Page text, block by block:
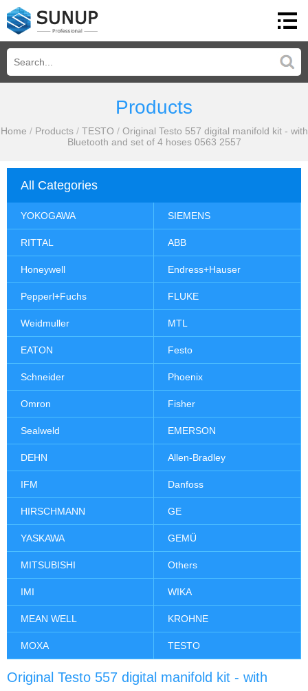
Products
Home / Products / TESTO / Original Testo 557 digital manifold kit - with
Bluetooth and set of 4 hoses 0563 2557
All Categories
YOKOGAWA SIEMENS
RITTAL ABB
Honeywell Endress+Hauser
Pepperl+Fuchs FLUKE
Weidmuller MTL
EATON Festo
Schneider Phoenix
Omron Fisher
Sealweld EMERSON
DEHN Allen-Bradley
IFM Danfoss
HIRSCHMANN GE
YASKAWA GEMÜ
MITSUBISHI Others
IMI WIKA
MEAN WELL KROHNE
MOXA TESTO
Original Testo 557 digital manifold kit - with